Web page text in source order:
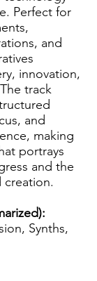
Perfect for
and
innovation,
track
and
making
portrays
and the
creation.
Synths,